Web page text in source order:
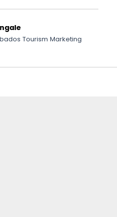
Tourism Marketing